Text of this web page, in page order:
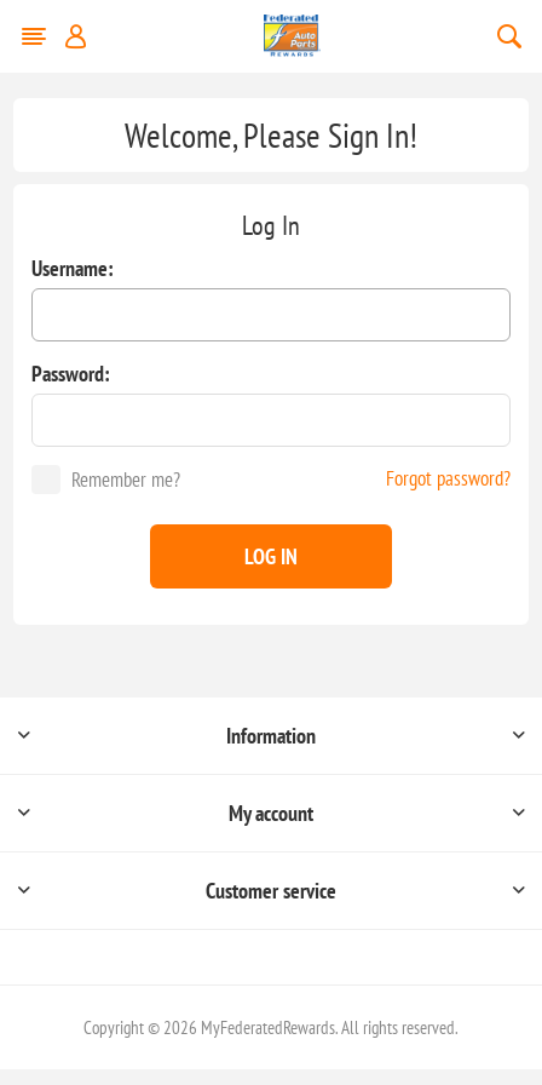
Welcome, Please Sign In!
Log In
Username:
Password:
Remember me? Forgot password?
LOG IN
Information
My account
Customer service
Copyright © 2026 MyFederatedRewards. All rights reserved.